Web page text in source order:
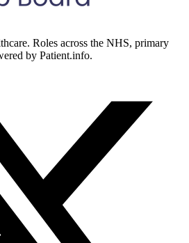
Roles across the NHS, primary
by Patient.info.